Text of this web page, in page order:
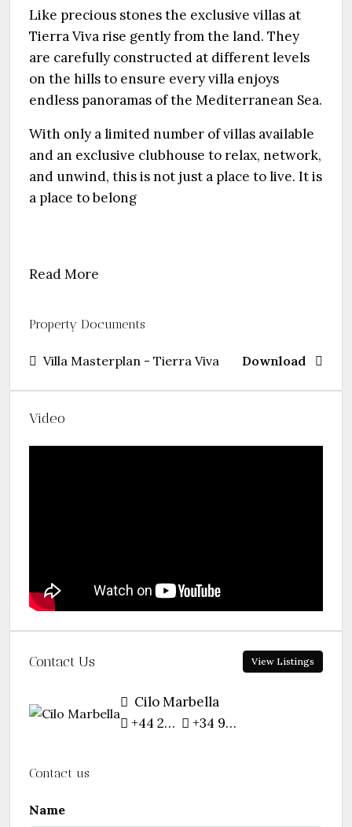
Like precious stones the exclusive villas at
Tierra Viva rise gently from the land. They
are carefully constructed at different levels
on the hills to ensure every villa enjoys
endless panoramas of the Mediterranean Sea.
With only a limited number of villas available
and an exclusive clubhouse to relax, network,
and unwind, this is not just a place to live. It is
a place to belong
Read More
Property Documents
Villa Masterplan - Tierra Viva Download
Video
Contact Us View Listings
Cilo Marbella
+44 207 754 9157
+34 952 768 331
Contact us
Name